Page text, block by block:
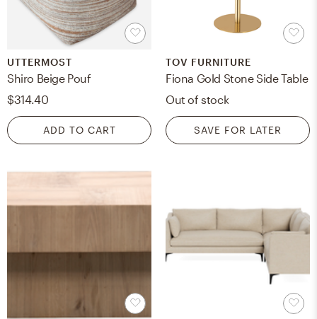
UTTERMOST
Shiro Beige Pouf
$314.40
ADD TO CART
TOV FURNITURE
Fiona Gold Stone Side Table
Out of stock
SAVE FOR LATER